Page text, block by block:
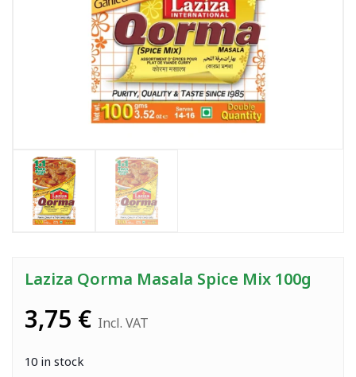
Laziza Qorma Masala Spice Mix 100g
3,75 € Incl. VAT
10 in stock